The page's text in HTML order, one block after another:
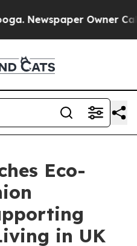
Newspaper Owner Calls
Eco-
in UK